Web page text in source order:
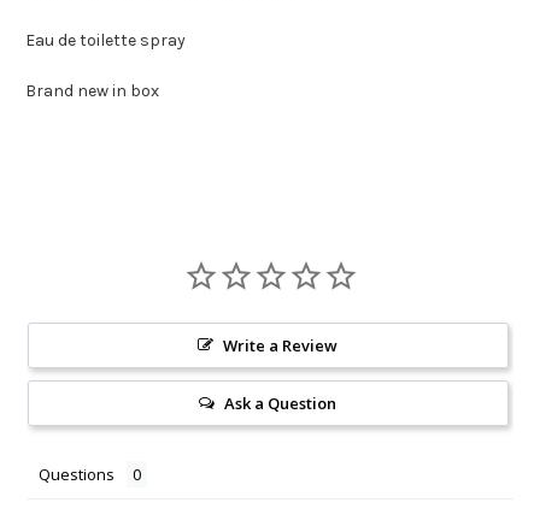
Eau de toilette spray
Brand new in box
Write a Review
Ask a Question
Questions